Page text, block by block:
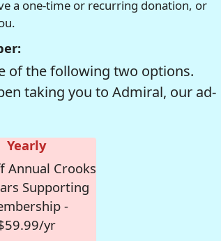
a one-time or recurring donation, or
of the following two options.
taking you to Admiral, our ad-
Yearly
Annual Crooks
Supporting
-
yr